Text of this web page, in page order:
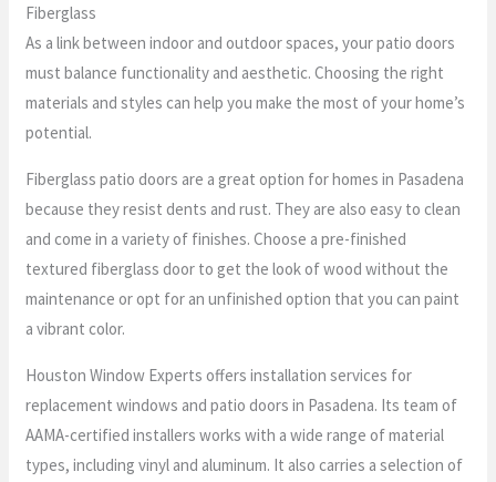
Fiberglass
As a link between indoor and outdoor spaces, your patio doors
must balance functionality and aesthetic. Choosing the right
materials and styles can help you make the most of your home’s
potential.
Fiberglass patio doors are a great option for homes in Pasadena
because they resist dents and rust. They are also easy to clean
and come in a variety of finishes. Choose a pre-finished
textured fiberglass door to get the look of wood without the
maintenance or opt for an unfinished option that you can paint
a vibrant color.
Houston Window Experts offers installation services for
replacement windows and patio doors in Pasadena. Its team of
AAMA-certified installers works with a wide range of material
types, including vinyl and aluminum. It also carries a selection of